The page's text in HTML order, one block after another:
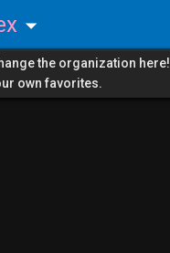
the organization here!
own favorites.